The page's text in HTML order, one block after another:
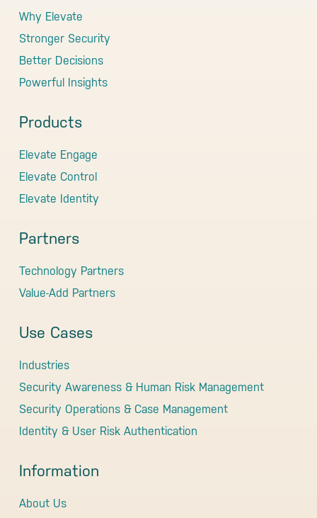
Why Elevate
Stronger Security
Better Decisions
Powerful Insights
Products
Elevate Engage
Elevate Control
Elevate Identity
Partners
Technology Partners
Value-Add Partners
Use Cases
Industries
Security Awareness & Human Risk Management
Security Operations & Case Management
Identity & User Risk Authentication
Information
About Us